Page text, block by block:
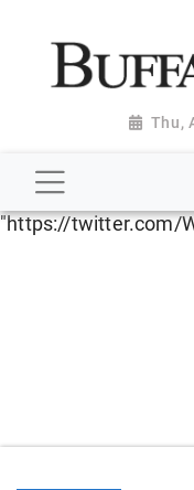
"http://schema.org",
"https://
"https://
"https://twitter.com/
Thu,